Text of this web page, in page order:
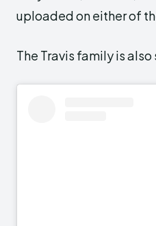
uploaded on either of
The Travis family is